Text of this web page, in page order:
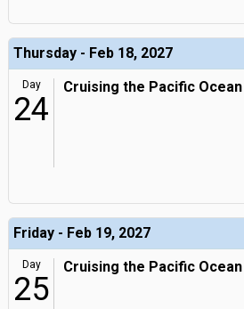
Thursday - Feb 18, 2027
Day
24
Cruising the Pacific Ocean
Friday - Feb 19, 2027
Day
25
Cruising the Pacific Ocean